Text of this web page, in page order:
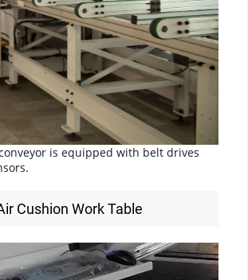
is equipped with belt drives
Cushion Work Table